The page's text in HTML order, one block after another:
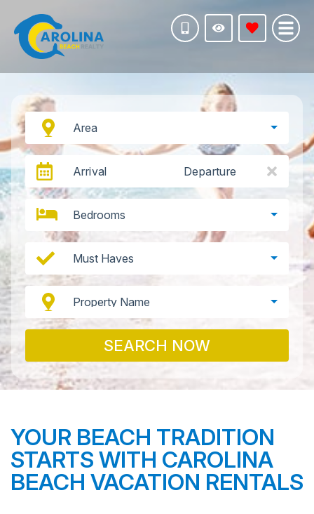
Area
Arrival Departure
Bedrooms
Must Haves
Property Name
SEARCH NOW
YOUR BEACH TRADITION
STARTS WITH CAROLINA
BEACH VACATION RENTALS